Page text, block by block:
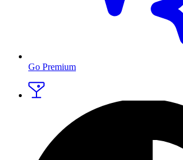
Go Premium